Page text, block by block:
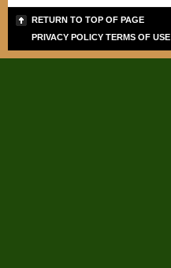
RETURN TO TOP OF PAGE
PRIVACY POLICY TERMS OF USE